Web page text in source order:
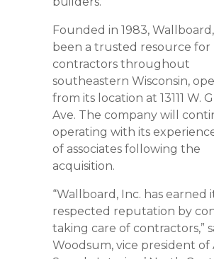
Founded in 1983,
been a trusted resource for
contractors throughout
southeastern Wisconsin,
from its location at 13111 W.
Ave. The company will
operating with its
of associates following the
acquisition.
“Wallboard, Inc. has earned
respected reputation by
taking care of contractors,”
Woodsum, vice president of